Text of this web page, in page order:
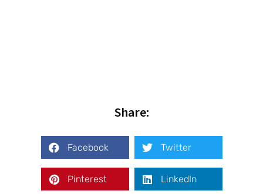
Share:
Facebook Twitter
Pinterest LinkedIn